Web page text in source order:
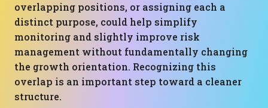
overlapping positions, or assigning each a
distinct purpose, could help simplify
monitoring and slightly improve risk
management without fundamentally changing
the growth orientation. Recognizing this
overlap is an important step toward a cleaner
structure.